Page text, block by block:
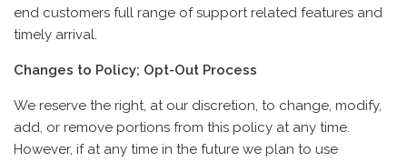
end customers full range of support related features and
timely arrival.
Changes to Policy; Opt-Out Process
We reserve the right, at our discretion, to change, modify,
add, or remove portions from this policy at any time.
However, if at any time in the future we plan to use